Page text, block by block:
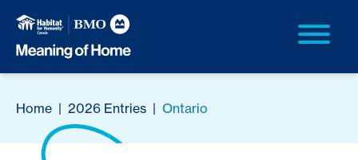
Home | 2026 Entries | Ontario